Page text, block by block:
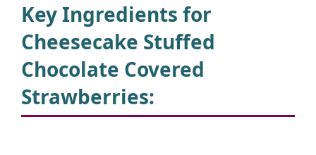
Key Ingredients for
Cheesecake Stuffed
Chocolate Covered
Strawberries: